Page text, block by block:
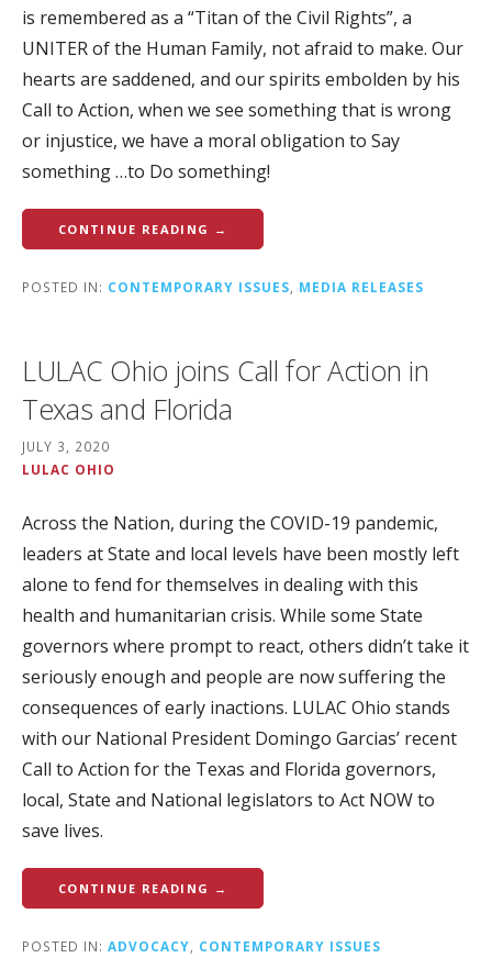
is remembered as a “Titan of the Civil Rights”, a
UNITER of the Human Family, not afraid to make. Our
hearts are saddened, and our spirits embolden by his
Call to Action, when we see something that is wrong
or injustice, we have a moral obligation to Say
something …to Do something!
CONTINUE READING →
POSTED IN: CONTEMPORARY ISSUES MEDIA RELEASES
LULAC Ohio joins Call for Action in
Texas and Florida
JULY 3, 2020
LULAC OHIO
Across the Nation, during the COVID-19 pandemic,
leaders at State and local levels have been mostly left
alone to fend for themselves in dealing with this
health and humanitarian crisis. While some State
governors where prompt to react, others didn’t take it
seriously enough and people are now suffering the
consequences of early inactions. LULAC Ohio stands
with our National President Domingo Garcias’ recent
Call to Action for the Texas and Florida governors,
local, State and National legislators to Act NOW to
save lives.
CONTINUE READING →
POSTED IN: ADVOCACY, CONTEMPORARY ISSUES